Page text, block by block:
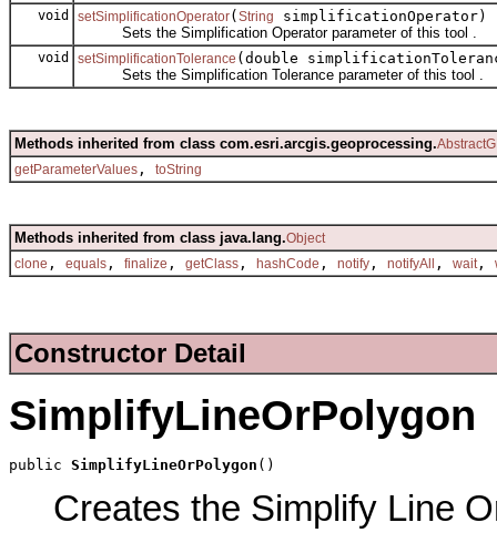
void setSimplificationOperator( String
simplificationOperator)
Sets the Simplification Operator parameter of this tool .
void setSimplificationTolerance (double
Sets the Simplification Tolerance parameter of this tool .
Methods inherited from class com.esri.arcgis.geoprocessing.
getParameterValues , toString
Methods inherited from class java.lang.Object
clone , equals , finalize , getClass , hashCode , notify , notifyAll , wait ,
Constructor Detail
SimplifyLineOrPolygon
public SimplifyLineOrPolygon ()
Creates the Simplify Line